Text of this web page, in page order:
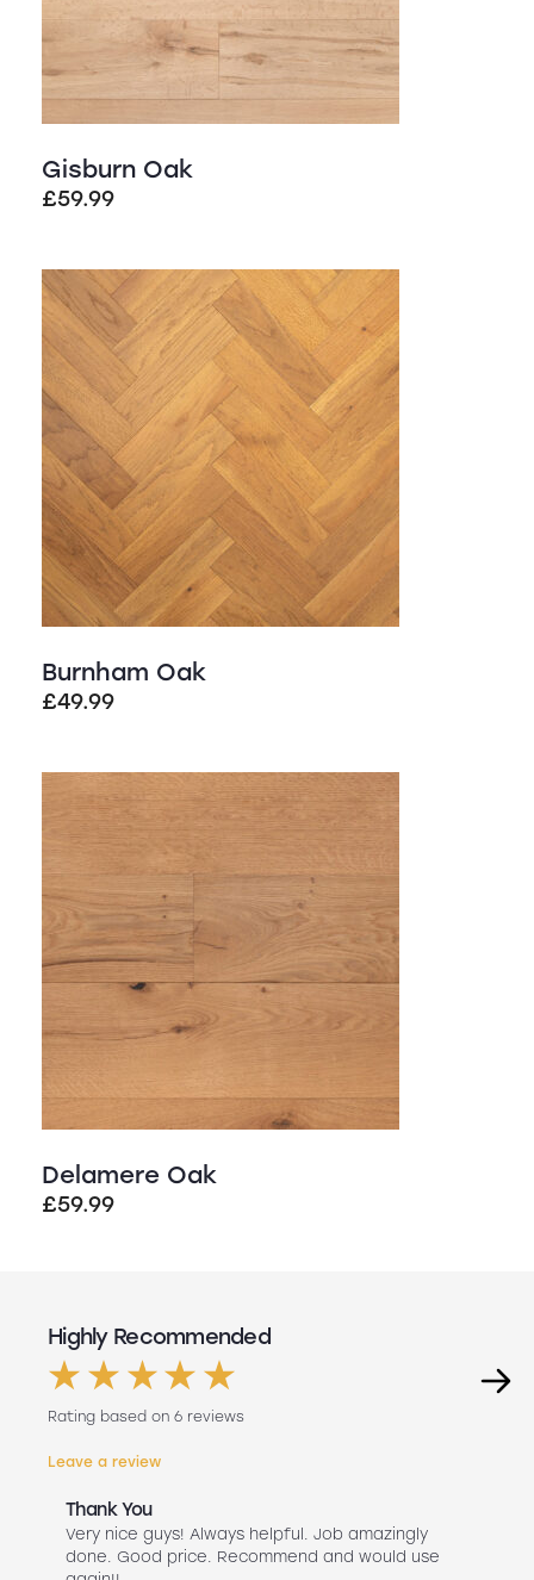
Gisburn Oak
£59.99
Burnham Oak
£49.99
Delamere Oak
£59.99
Highly Recommended
Rating based on 6 reviews
Leave a review
Thank You
Very nice guys! Always helpful. Job amazingly
done. Good price. Recommend and would use